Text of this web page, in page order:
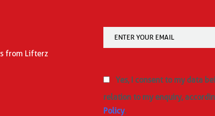
from Lifterz
Yes, I consent to my data
relation to my enquiry,
Policy.